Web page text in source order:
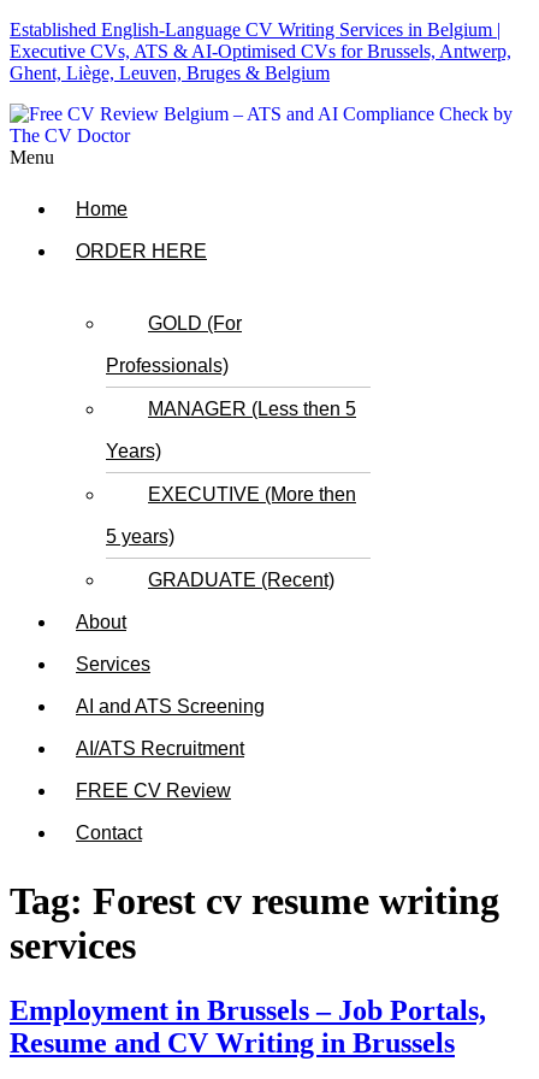
Established English-Language CV Writing Services in Belgium |
Executive CVs, ATS & AI-Optimised CVs for Brussels, Antwerp,
Ghent, Liège, Leuven, Bruges & Belgium
Menu
Home
ORDER HERE
GOLD (For
Professionals)
MANAGER (Less then 5
Years)
EXECUTIVE (More then
5 years)
GRADUATE (Recent)
About
Services
AI and ATS Screening
AI/ATS Recruitment
FREE CV Review
Contact
Tag: Forest cv resume writing
services
Employment in Brussels – Job Portals,
Resume and CV Writing in Brussels